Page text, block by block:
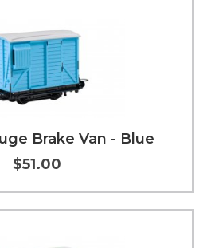
More Info
Brake Van - Blue
$51.00